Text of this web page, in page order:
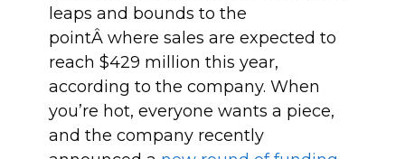
leaps and bounds to the
pointÂ where sales are expected to
reach $429 million this year,
according to the company. When
you’re hot, everyone wants a piece,
and the company recently